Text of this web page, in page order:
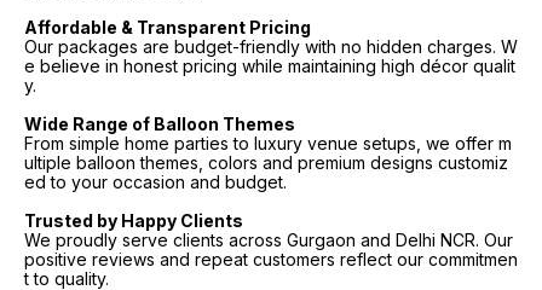
Affordable & Transparent Pricing
Our packages are budget-friendly with no hidden charges. W
e believe in honest pricing while maintaining high décor qualit
y.
Wide Range of Balloon Themes
From simple home parties to luxury venue setups, we offer m
ultiple balloon themes, colors and premium designs customiz
ed to your occasion and budget.
Trusted by Happy Clients
We proudly serve clients across Gurgaon and Delhi NCR. Our
positive reviews and repeat customers reflect our commitmen
t to quality.